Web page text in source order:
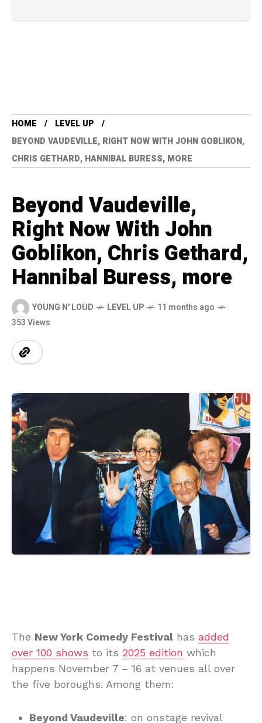
HOME
LEVEL UP
BEYOND VAUDEVILLE, RIGHT NOW WITH JOHN GOBLIKON,
CHRIS GETHARD, HANNIBAL BURESS, MORE
Beyond Vaudeville,
Right Now With John
Goblikon, Chris Gethard,
Hannibal Buress, more
YOUNG N' LOUD LEVEL UP
11 months ago
353 Views
The New York Comedy Festival has added
over 100 shows to its 2025 edition which
happens November 7 – 16 at venues all over
the five boroughs. Among them:
Beyond Vaudeville: on onstage revival